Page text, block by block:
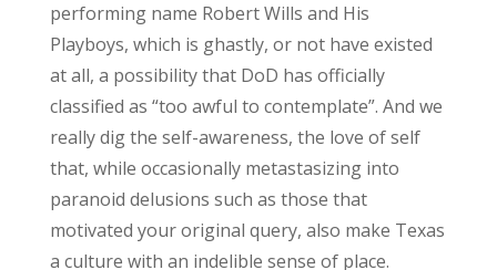
performing name Robert Wills and His
Playboys, which is ghastly, or not have existed
at all, a possibility that DoD has officially
classified as “too awful to contemplate”. And we
really dig the self-awareness, the love of self
that, while occasionally metastasizing into
paranoid delusions such as those that
motivated your original query, also make Texas
a culture with an indelible sense of place.